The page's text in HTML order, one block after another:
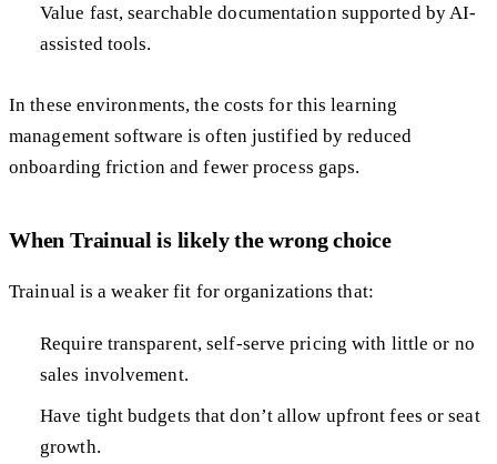
Value fast, searchable documentation supported by AI-
assisted tools.
In these environments, the costs for this learning
management software is often justified by reduced
onboarding friction and fewer process gaps.
When Trainual is likely the wrong choice
Trainual is a weaker fit for organizations that:
Require transparent, self-serve pricing with little or no
sales involvement.
Have tight budgets that don’t allow upfront fees or seat
growth.